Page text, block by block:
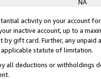
NA
activity on your account
inactive account, up to a
gift card. Further, any
statute of limitation.
all deductions or